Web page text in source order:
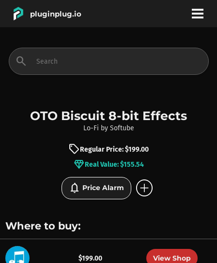
pluginplug.io
INSTRUMENTS
BRANDS
search
OTO Biscuit 8-bit Effects
Lo-Fi by Softube
sellRegular Price: $199.00
diamondReal Value: $155.54
notifications Price Alarm add_circle
Where to buy:
$199.00 View Shop